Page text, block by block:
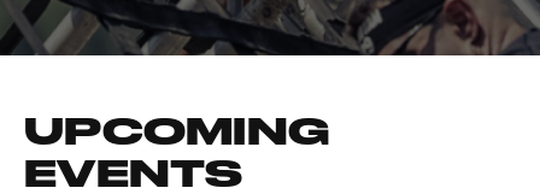
UPCOMING
EVENTS